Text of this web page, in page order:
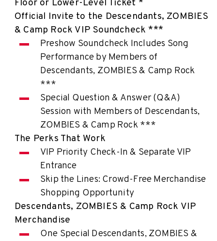
Floor or Lower-Level Ticket *
Official Invite to the Descendants, ZOMBIES
& Camp Rock VIP Soundcheck ***
Preshow Soundcheck Includes Song
Performance by Members of
Descendants, ZOMBIES & Camp Rock
***
Special Question & Answer (Q&A)
Session with Members of Descendants,
ZOMBIES & Camp Rock ***
The Perks That Work
VIP Priority Check-In & Separate VIP
Entrance
Skip the Lines: Crowd-Free Merchandise
Shopping Opportunity
Descendants, ZOMBIES & Camp Rock VIP
Merchandise
One Special Descendants, ZOMBIES &